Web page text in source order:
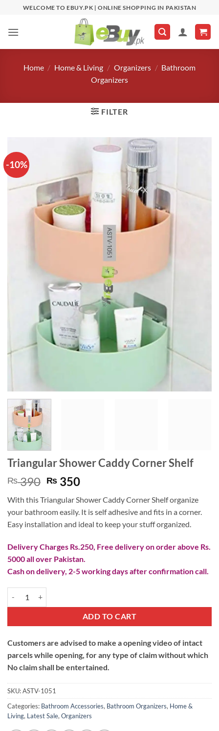
content
WELCOME TO EBUY.PK | ONLINE SHOPPING IN PAKISTAN
Home / Home & Living / Organizers / Bathroom
Organizers
FILTER
-10%
Triangular Shower Caddy Corner Shelf
₨390 Original
was:
₨ 390.
₨ 350Current
is:
₨ 350.
With this Triangular Shower Caddy Corner Shelf organize
your bathroom easily. It is self adhesive and fits in a corner.
Easy installation and ideal to keep your stuff organized.
Delivery Charges Rs.250, Free delivery on order above Rs.
5000 all over Pakistan.
Cash on delivery, 2-5 working days after confirmation call.
ADD TO CART
Customers are advised to make a opening video of intact
parcels while opening, for any type of claim without which
No claim shall be entertained.
SKU:ASTV-1051
Categories: Bathroom Accessories, Bathroom Organizers, Home &
Living, Latest Sale,Organizers